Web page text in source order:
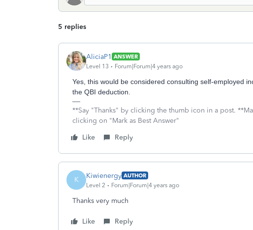
5 replies
AliciaP1 ANSWER
Level 13
Forum|Forum|4 years ago
Yes, this would be considered consulting self-employed
the QBI deduction.
**Say "Thanks" by clicking the thumb icon in a post.
clicking on "Mark as Best Answer"
Like
Reply
K Kiwienergy AUTHOR
Level 2
Forum|Forum|4 years ago
Thanks very much
Like Reply